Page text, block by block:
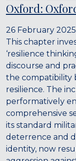
Oxford:
26 February 2025
This chapter
‘resilience
discourse and
the compatibility
resilience. The
performatively
comprehensive
its standard
deterrence and
identity, now